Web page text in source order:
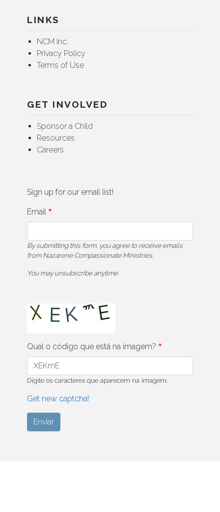
LINKS
NCM Inc.
Privacy Policy
Terms of Use
GET INVOLVED
Sponsor a Child
Resources
Careers
Sign up for our email list!
Email
By submitting this form, you agree to receive emails
from Nazarene Compassionate Ministries.
You may unsubscribe anytime.
Qual o código que está na imagem?
Digite os caracteres que aparecem na imagem.
Get new captcha!